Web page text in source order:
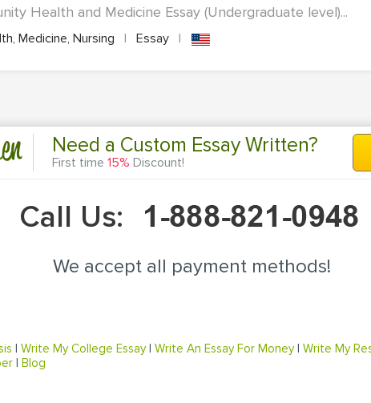
Health and Medicine Essay (Undergraduate level)...
Medicine, Nursing | Essay |
Need a Custom Essay Written?
First time 15% Discount!
Call Us:
We accept all payment methods!
| Write My College Essay| Write An Essay For Money| Write My
| Blog